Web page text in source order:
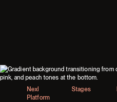
Footer
Nexl
Platform
Stages